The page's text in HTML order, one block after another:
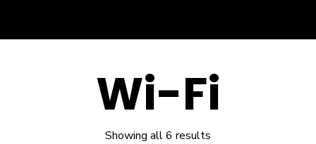
Wi-Fi
Showing all 6 results